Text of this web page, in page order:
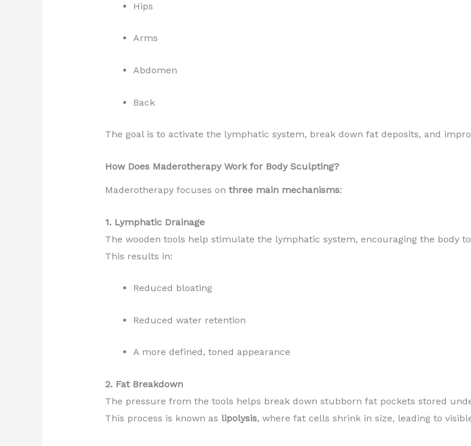
Hips
Arms
Abdomen
Back
The goal is to activate the lymphatic system, break down fat deposits, and
How Does Maderotherapy Work for Body Sculpting?
Maderotherapy focuses on three main mechanisms:
1. Lymphatic Drainage
The wooden tools help stimulate the lymphatic system, encouraging the body
This results in:
Reduced bloating
Reduced water retention
A more defined, toned appearance
2. Fat Breakdown
The pressure from the tools helps break down stubborn fat pockets stored
This process is known as lipolysis, where fat cells shrink in size, leading to